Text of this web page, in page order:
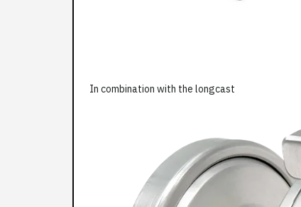
In combination with the longcast